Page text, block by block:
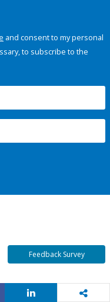
and consent to my personal
to subscribe to the
Feedback Survey